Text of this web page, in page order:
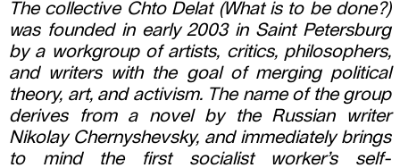
The collective Chto Delat (What is to be done?)
was founded in early 2003 in Saint Petersburg
by a workgroup of artists, critics, philosophers,
and writers with the goal of merging political
theory, art, and activism. The name of the group
derives from a novel by the Russian writer
Nikolay Chernyshevsky, and immediately brings
to mind the first socialist worker’s self-